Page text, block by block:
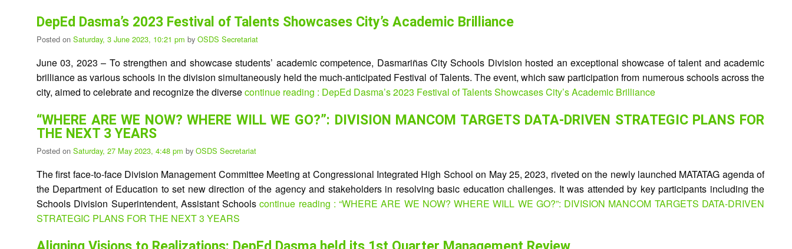
DepEd Dasma’s 2023 Festival of Talents Showcases City’s Academic Brilliance
Posted on Saturday, 3 June 2023, 10:21 pm by OSDS Secretariat
June 03, 2023 – To strengthen and showcase students’ academic competence, Dasmariñas City Schools Division hosted an exceptional showcase of talent and academic
brilliance as various schools in the division simultaneously held the much-anticipated Festival of Talents. The event, which saw participation from numerous schools across the
city, aimed to celebrate and recognize the diversecontinue reading : DepEd Dasma’s 2023 Festival of Talents Showcases City’s Academic Brilliance
“WHERE ARE WE NOW? WHERE WILL WE GO?”: DIVISION MANCOM TARGETS DATA-DRIVEN STRATEGIC PLANS FOR
THE NEXT 3 YEARS
Posted on Saturday, 27 May 2023, 4:48 pm by OSDS Secretariat
The first face-to-face Division Management Committee Meeting at Congressional Integrated High School on May 25, 2023, riveted on the newly launched MATATAG agenda of
the Department of Education to set new direction of the agency and stakeholders in resolving basic education challenges. It was attended by key participants including the
Schools Division Superintendent, Assistant Schools continue reading : “WHERE ARE WE NOW? WHERE WILL WE GO?”: DIVISION MANCOM TARGETS DATA-DRIVEN
STRATEGIC PLANS FOR THE NEXT 3 YEARS